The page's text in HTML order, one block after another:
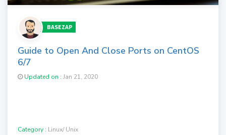
BASEZAP
Guide to Open And Close Ports on CentOS
6/7
Updated on : Jan 21, 2020
Category : Linux/ Unix